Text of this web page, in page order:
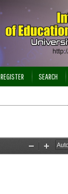
REGISTER SEARCH